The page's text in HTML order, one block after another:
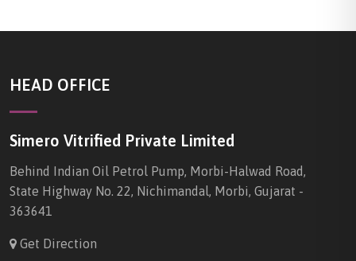
HEAD OFFICE
Simero Vitrified Private Limited
Behind Indian Oil Petrol Pump, Morbi-Halwad Road,
State Highway No. 22, Nichimandal, Morbi, Gujarat -
363641
Get Direction